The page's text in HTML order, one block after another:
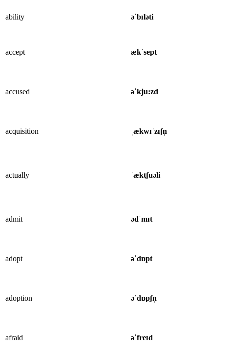
ability əˈbɪləti
accept ækˈsept
accused əˈkju:zd
acquisition ˌækwɪˈzɪʃn̩
actually ˈæktʃuəli
admit ədˈmɪt
adopt əˈdɒpt
adoption əˈdɒpʃn̩
afraid əˈfreɪd